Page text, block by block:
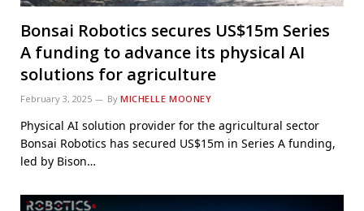
Bonsai Robotics secures US$15m Series
A funding to advance its physical AI
solutions for agriculture
February 3, 2025 By MICHELLE MOONEY
Physical AI solution provider for the agricultural sector
Bonsai Robotics has secured US$15m in Series A funding,
led by Bison…